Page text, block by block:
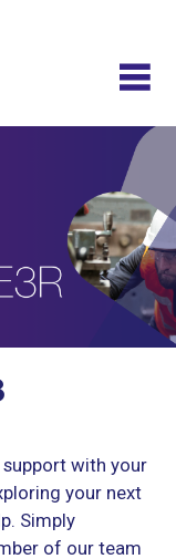
with your
your next
Simply
of our team